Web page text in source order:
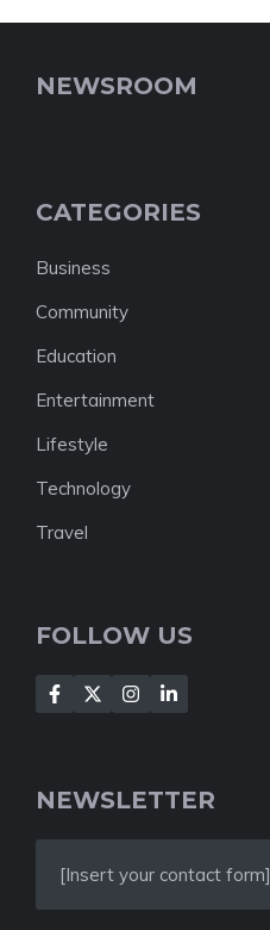
NEWSROOM
CATEGORIES
Business
Community
Education
Entertainment
Lifestyle
Technology
Travel
FOLLOW US
NEWSLETTER
[Insert your contact form]